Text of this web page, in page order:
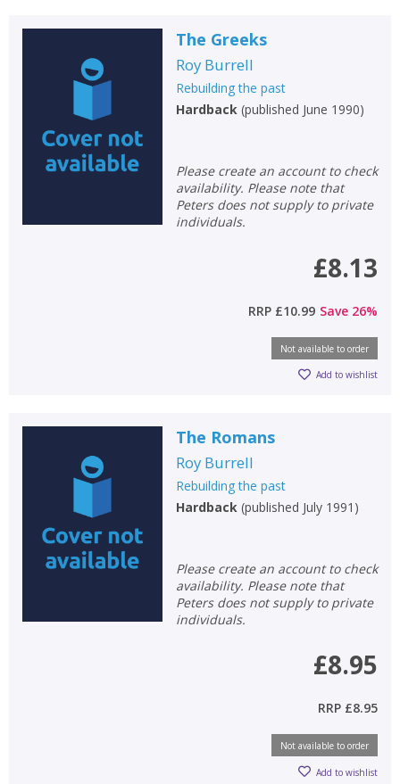
CLOSE
CLOSE
The Greeks
Roy Burrell
Rebuilding the past
Hardback(published June 1990)
Please create an account to check
availability. Please note that
Peters does not supply to private
individuals.
£8.13
RRP £10.99 Save 26%
Not available to order
Add to wishlist
The Romans
Roy Burrell
Rebuilding the past
Hardback(published July 1991 )
Please create an account to check
availability. Please note that
Peters does not supply to private
individuals.
£8.95
RRP £8.95
Not available to order
Add to wishlist